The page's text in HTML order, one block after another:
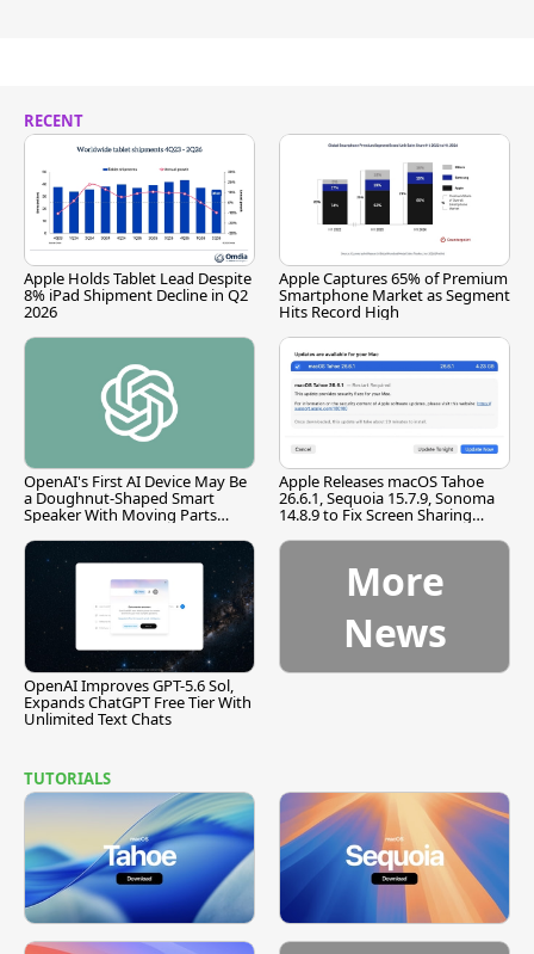
RECENT
Apple Holds Tablet Lead Despite
8% iPad Shipment Decline in Q2
2026
Apple Captures 65% of Premium
Smartphone Market as Segment
Hits Record High
OpenAI's First AI Device May Be
a Doughnut-Shaped Smart
Speaker With Moving Parts
Apple Releases macOS Tahoe
26.6.1, Sequoia 15.7.9, Sonoma
14.8.9 to Fix Screen Sharing
OpenAI Improves GPT-5.6 Sol,
Expands ChatGPT Free Tier With
Unlimited Text Chats
More
News
TUTORIALS